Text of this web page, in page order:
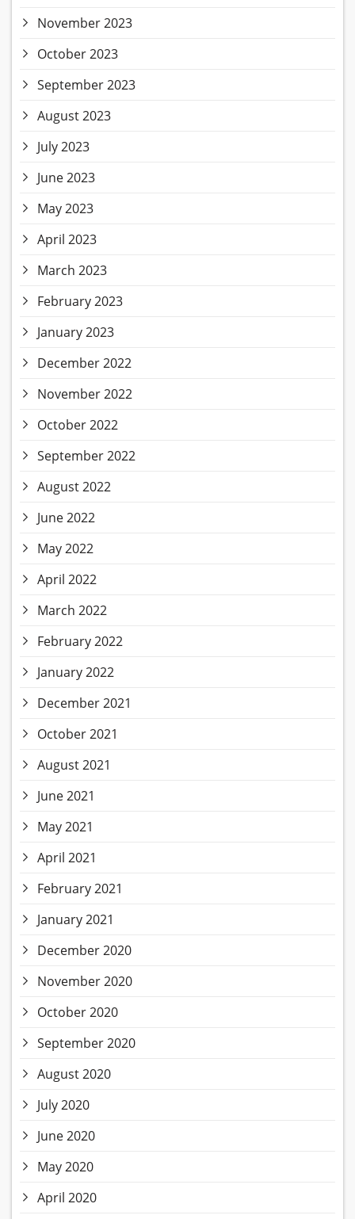
November 2023
October 2023
September 2023
August 2023
July 2023
June 2023
May 2023
April 2023
March 2023
February 2023
January 2023
December 2022
November 2022
October 2022
September 2022
August 2022
June 2022
May 2022
April 2022
March 2022
February 2022
January 2022
December 2021
October 2021
August 2021
June 2021
May 2021
April 2021
February 2021
January 2021
December 2020
November 2020
October 2020
September 2020
August 2020
July 2020
June 2020
May 2020
April 2020